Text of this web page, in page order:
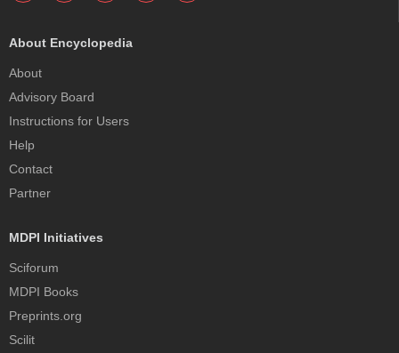
About Encyclopedia
About
Advisory Board
Instructions for Users
Help
Contact
Partner
MDPI Initiatives
Sciforum
MDPI Books
Preprints.org
Scilit